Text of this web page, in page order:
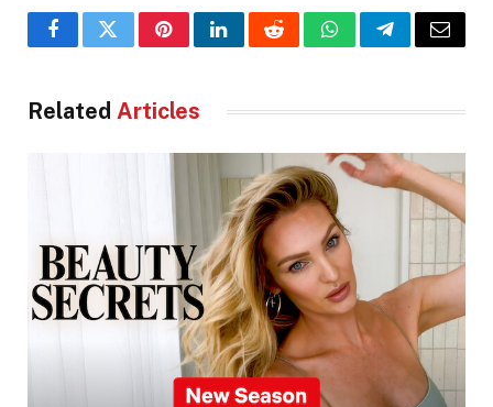
FacebookTwitterPinterestLinkedInRedditWhatsAppTelegramEmail
Related Articles